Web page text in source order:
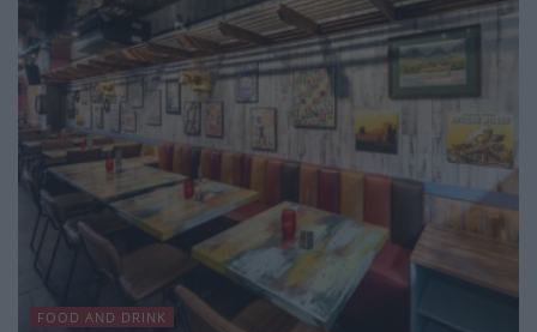
FOOD AND DRINK